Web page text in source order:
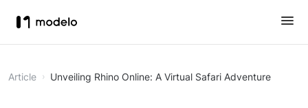
Article Unveiling Rhino Online: A Virtual Safari Adventure